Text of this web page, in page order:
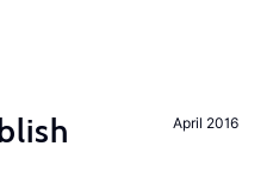
April 2016